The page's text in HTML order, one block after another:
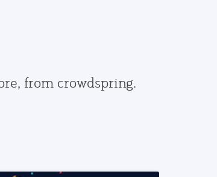
from crowdspring.